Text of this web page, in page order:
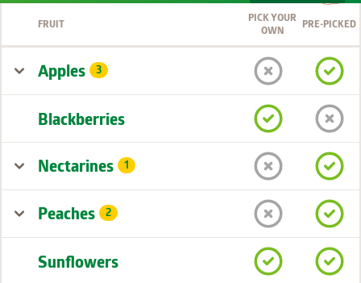
FRUIT
PICK YOUR
OWN
PRE-PICKED
Apples 3
Blackberries
Nectarines 1
Peaches 2
Sunflowers